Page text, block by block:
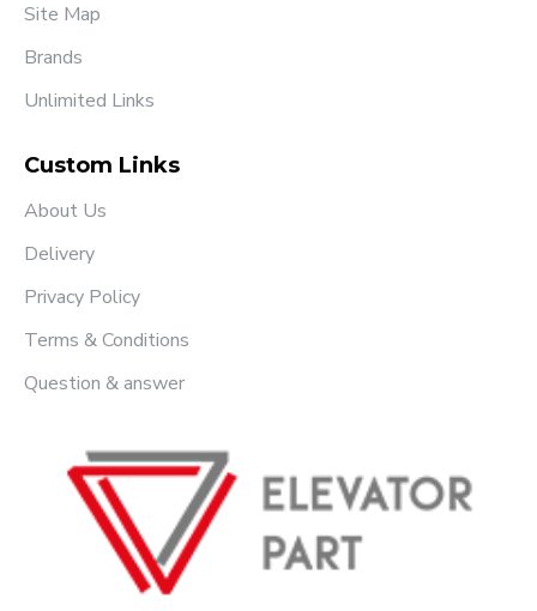
Site Map
Brands
Unlimited Links
Custom Links
About Us
Delivery
Privacy Policy
Terms & Conditions
Question & answer